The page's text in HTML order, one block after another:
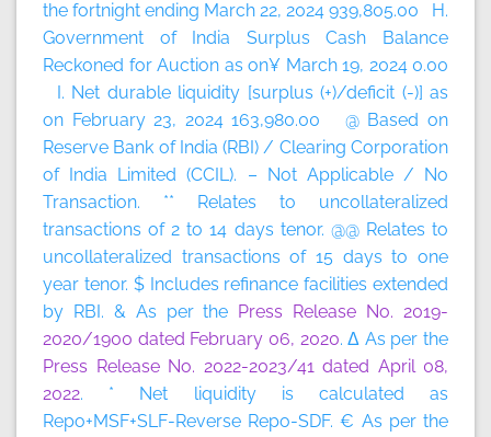
the fortnight ending March 22, 2024 939,805.00 H.
Government of India Surplus Cash Balance
Reckoned for Auction as on¥ March 19, 2024 0.00
I. Net durable liquidity [surplus (+)/deficit (-)] as
on February 23, 2024 163,980.00 @ Based on
Reserve Bank of India (RBI) / Clearing Corporation
of India Limited (CCIL). – Not Applicable / No
Transaction. ** Relates to uncollateralized
transactions of 2 to 14 days tenor. @@ Relates to
uncollateralized transactions of 15 days to one
year tenor. $ Includes refinance facilities extended
by RBI. & As per the Press Release No. 2019-
2020/1900 dated February 06, 2020. Δ As per the
Press Release No. 2022-2023/41 dated April 08,
2022. * Net liquidity is calculated as
Repo+MSF+SLF-Reverse Repo-SDF. € As per the